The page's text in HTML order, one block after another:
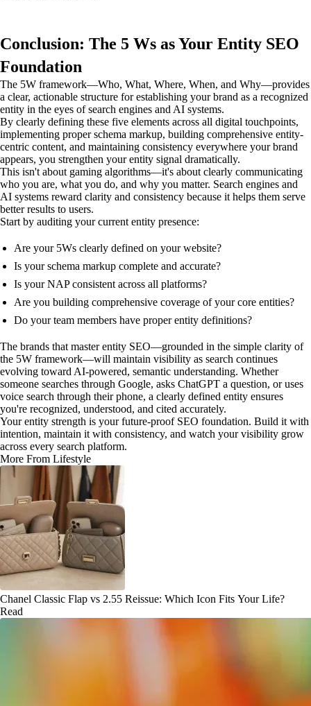
Conclusion: The 5 Ws as Your Entity SEO
Foundation
The 5W framework—Who, What, Where, When, and Why—provides
a clear, actionable structure for establishing your brand as a recognized
entity in the eyes of search engines and AI systems.
By clearly defining these five elements across all digital touchpoints,
implementing proper schema markup, building comprehensive entity-
centric content, and maintaining consistency everywhere your brand
appears, you strengthen your entity signal dramatically.
This isn't about gaming algorithms—it's about clearly communicating
who you are, what you do, and why you matter. Search engines and
AI systems reward clarity and consistency because it helps them serve
better results to users.
Start by auditing your current entity presence:
Are your 5Ws clearly defined on your website?
Is your schema markup complete and accurate?
Is your NAP consistent across all platforms?
Are you building comprehensive coverage of your core entities?
Do your team members have proper entity definitions?
The brands that master entity SEO—grounded in the simple clarity of
the 5W framework—will maintain visibility as search continues
evolving toward AI-powered, semantic understanding. Whether
someone searches through Google, asks ChatGPT a question, or uses
voice search through their phone, a clearly defined entity ensures
you're recognized, understood, and cited accurately.
Your entity strength is your future-proof SEO foundation. Build it with
intention, maintain it with consistency, and watch your visibility grow
across every search platform.
More From Lifestyle
Chanel Classic Flap vs 2.55 Reissue: Which Icon Fits Your Life?
Read